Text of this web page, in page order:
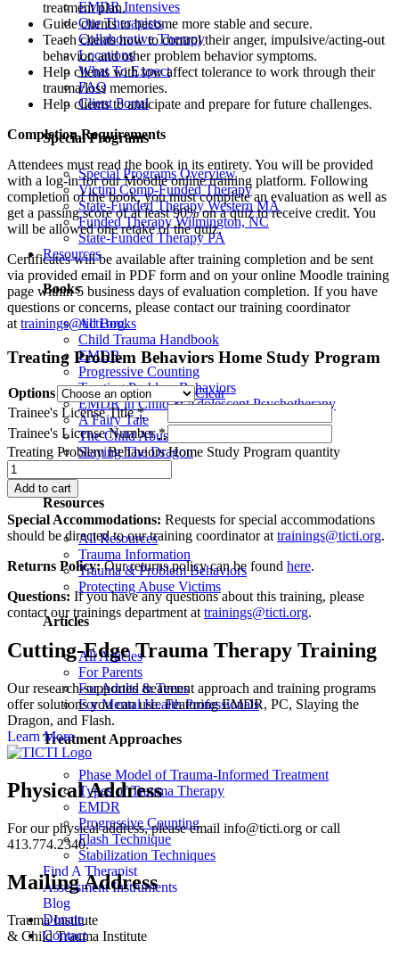
EMDR Intensives
Our Therapists
Collaborative Therapy
Locations
What To Expect
FAQ
Client Portal
Special Programs
Special Programs Overview
Victim Comp-Funded Therapy
State-Funded Therapy Western MA
Funded Therapy Wilmington, NC
State-Funded Therapy PA
Resources
Books
All Books
Child Trauma Handbook
EMDR
Progressive Counting
Treating Problem Behaviors
EMDR in Child & Adolescent Psychotherapy
A Fairy Tale
The Child Abuser’s Secret Book of Tricks
Slaying The Dragon
Resources
All Resources
Trauma Information
Trauma & Problem Behaviors
Protecting Abuse Victims
Articles
All Articles
For Parents
For Adults & Teens
For Mental Health Professionals
Treatment Approaches
Phase Model of Trauma-Informed Treatment
Types of Trauma Therapy
EMDR
Progressive Counting
Flash Technique
Stabilization Techniques
Find A Therapist
Assessment Instruments
Blog
Donate
Contact
treatment plan.
Guide clients to become more stable and secure.
Teach clients how to control their anger, impulsive/acting-out
behavior, and other problem behavior symptoms.
Help clients with low affect tolerance to work through their
trauma/loss memories.
Help clients to anticipate and prepare for future challenges.
Completion Requirements
Attendees must read the book in its entirety. You will be provided
with a log-in for our Moodle online training platform. Following
completion of the book, you must complete an evaluation as well as
get a passing score of at least 90% on a quiz to receive credit. You
will be allowed one retake of the quiz.
Certificates will be available after training completion and be sent
via provided email in PDF form and on your online Moodle training
page within 5 business days of evaluation completion. If you have
questions or concerns, please contact our training coordinator
at trainings@ticti.org.
Treating Problem Behaviors Home Study Program
Options
Clear
Trainee's License Title *
Trainee's License Number *
Treating Problem Behaviors Home Study Program quantity
Add to cart
Special Accommodations: Requests for special accommodations
should be directed to our training coordinator at trainings@ticti.org.
Returns Policy:Our returns policy can be found here.
Questions: If you have any questions about this training, please
contact our trainings department at trainings@ticti.org.
Cutting-Edge Trauma Therapy Training
Our research-supported treatment approach and training programs
offer solutions you can use. Featuring EMDR, PC, Slaying the
Dragon, and Flash.
Learn More
Physical Address
For our physical address, please email info@ticti.org or call
413.774.2340.
Mailing Address
Trauma Institute
& Child Trauma Institute